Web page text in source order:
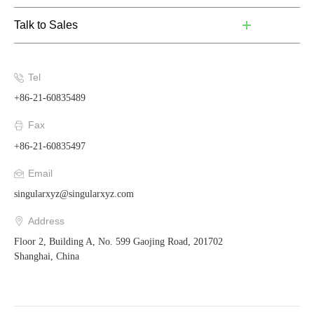
Talk to Sales
Tel
+86-21-60835489
Fax
+86-21-60835497
Email
singularxyz@singularxyz.com
Address
Floor 2, Building A, No. 599 Gaojing Road, 201702
Shanghai, China